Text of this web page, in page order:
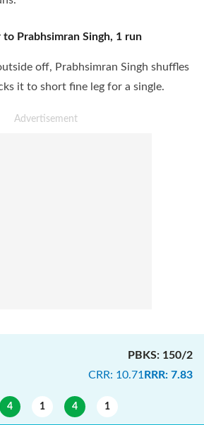
to Prabhsimran Singh, 1 run
off, Prabhsimran Singh shuffles
it to short fine leg for a single.
PBKS: 150/2
CRR: 10.71 RRR: 7.83
4 1 4 1